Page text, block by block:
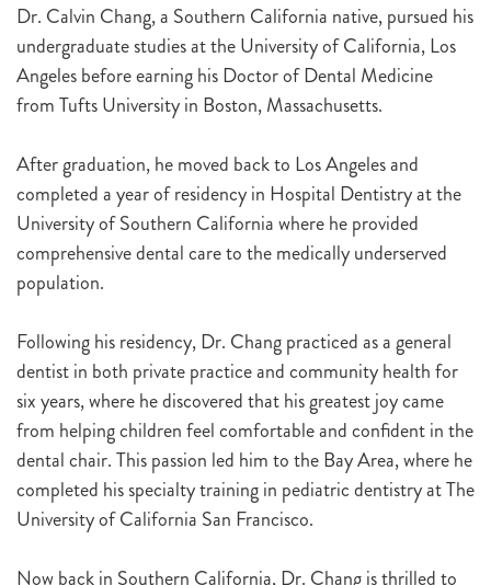
Dr. Calvin Chang, a Southern California native, pursued his
undergraduate studies at the University of California, Los
Angeles before earning his Doctor of Dental Medicine
from Tufts University in Boston, Massachusetts.
After graduation, he moved back to Los Angeles and
completed a year of residency in Hospital Dentistry at the
University of Southern California where he provided
comprehensive dental care to the medically underserved
population.
Following his residency, Dr. Chang practiced as a general
dentist in both private practice and community health for
six years, where he discovered that his greatest joy came
from helping children feel comfortable and confident in the
dental chair. This passion led him to the Bay Area, where he
completed his specialty training in pediatric dentistry at The
University of California San Francisco.
Now back in Southern California, Dr. Chang is thrilled to